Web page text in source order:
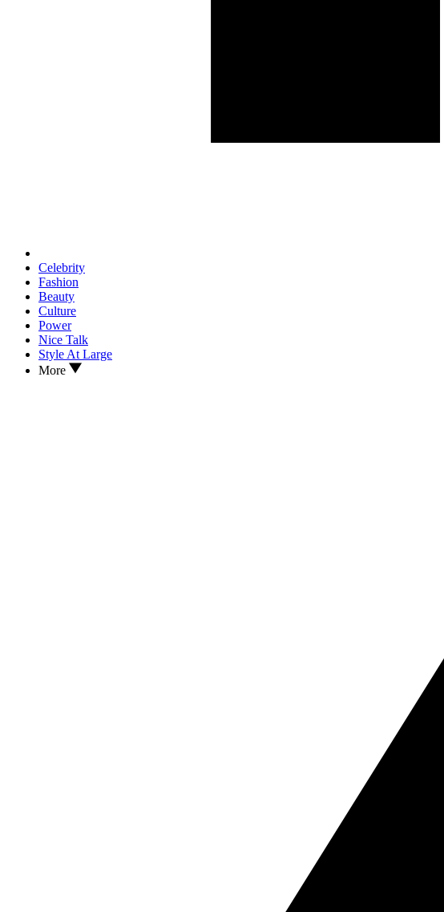
Celebrity
Fashion
Beauty
Culture
Power
Nice Talk
Style At Large
More